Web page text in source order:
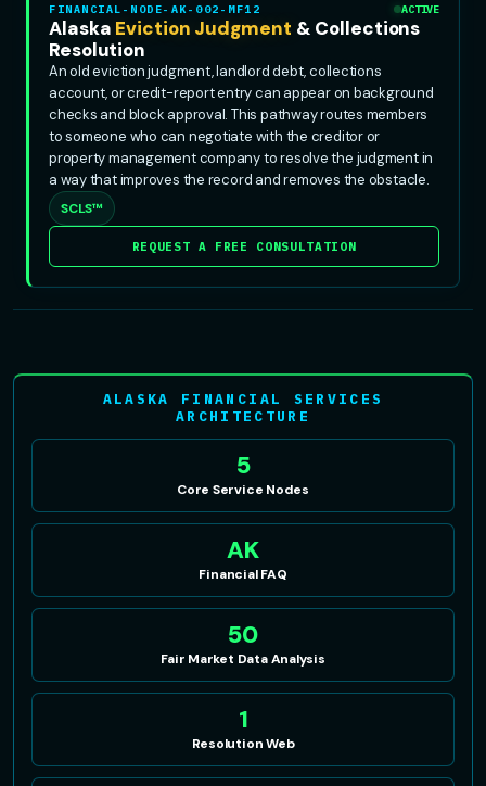
FINANCIAL-NODE-AK-002-MF12 ACTIVE
Alaska Eviction Judgment & Collections
Resolution
An old eviction judgment, landlord debt, collections
account, or credit-report entry can appear on background
checks and block approval. This pathway routes members
to someone who can negotiate with the creditor or
property management company to resolve the judgment in
a way that improves the record and removes the obstacle.
SCLS™
REQUEST A FREE CONSULTATION
ALASKA FINANCIAL SERVICES
ARCHITECTURE
5
Core Service Nodes
AK
Financial FAQ
50
Fair Market Data Analysis
1
Resolution Web